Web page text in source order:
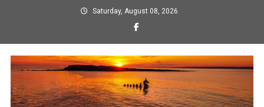
Saturday, August 08, 2026